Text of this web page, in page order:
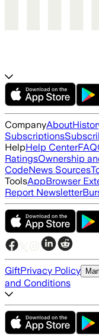
CompanyAbout
Subscriptions
HelpHelp CenterFAQ
RatingsOwnership
CodeNews Sources
ToolsAppBrowser
Report Newsletter
GiftPrivacy Policy
and Conditions